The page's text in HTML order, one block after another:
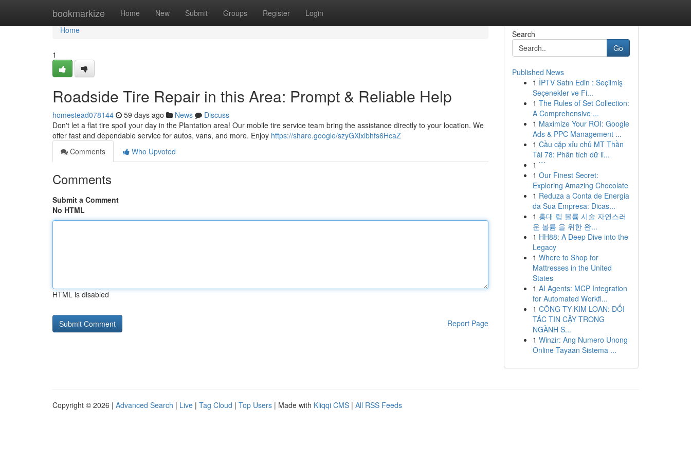
bookmarkize Home New Submit Groups Register Login
Home
Home
1
Roadside Tire Repair in this Area: Prompt & Reliable Help
homestead078144 59 days ago News
Discuss
Don't let a flat tire spoil your day in the Plantation area! Our mobile tire service team bring the assistance directly to your location. We
offer fast and dependable service for autos, vans, and more. Enjoy https://share.google/szyGXlxlbhfs6HcaZ
Comments
Who Upvoted
Comments
Submit a Comment
No HTML
HTML is disabled
Report Page
Search
Go
Published News
1 İPTV Satın Edin : Seçilmiş
Seçenekler ve Fi...
1 The Rules of Set Collection:
A Comprehensive ...
1 Maximize Your ROI: Google
Ads & PPC Management ...
1 Cầu cặp xỉu chủ MT Thần
Tài 78: Phân tích dữ li...
1 ```
1 Our Finest Secret:
Exploring Amazing Chocolate
1 Reduza a Conta de Energia
da Sua Empresa: Dicas...
1 홍대 립 볼륨 시술 자연스러
운 볼륨 을 위한 완...
1 HH88: A Deep Dive into the
Legacy
1 Where to Shop for
Mattresses in the United
States
1 AI Agents: MCP Integration
for Automated Workfl...
1 CÔNG TY KIM LOAN: ĐỐI
TÁC TIN CẬY TRONG
NGÀNH S...
1 Winzir: Ang Numero Unong
Online Tayaan Sistema ...
Copyright © 2026 | Advanced Search | Live | Tag Cloud | Top Users | Made with Kliqqi CMS | All RSS Feeds